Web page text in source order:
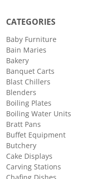
CATEGORIES
Baby Furniture
Bain Maries
Bakery
Banquet Carts
Blast Chillers
Blenders
Boiling Plates
Boiling Water Units
Bratt Pans
Buffet Equipment
Butchery
Cake Displays
Carving Stations